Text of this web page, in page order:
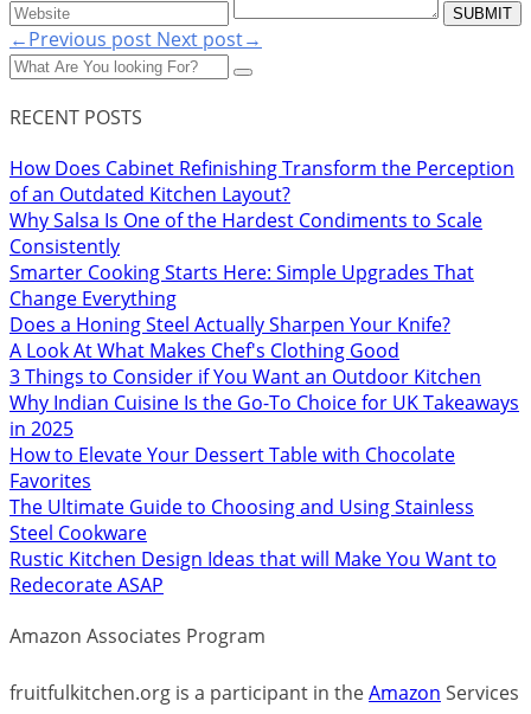
←Previous post Next post→
RECENT POSTS
How Does Cabinet Refinishing Transform the Perception
of an Outdated Kitchen Layout?
Why Salsa Is One of the Hardest Condiments to Scale
Consistently
Smarter Cooking Starts Here: Simple Upgrades That
Change Everything
Does a Honing Steel Actually Sharpen Your Knife?
A Look At What Makes Chef's Clothing Good
3 Things to Consider if You Want an Outdoor Kitchen
Why Indian Cuisine Is the Go-To Choice for UK Takeaways
in 2025
How to Elevate Your Dessert Table with Chocolate
Favorites
The Ultimate Guide to Choosing and Using Stainless
Steel Cookware
Rustic Kitchen Design Ideas that will Make You Want to
Redecorate ASAP
Amazon Associates Program
fruitfulkitchen.org is a participant in theAmazon Services